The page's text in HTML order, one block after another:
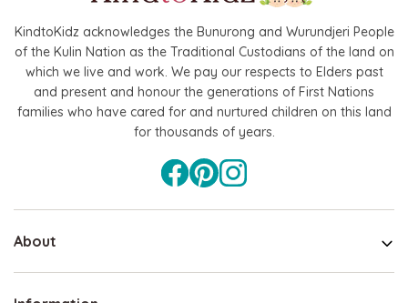
KindtoKidz acknowledges the Bunurong and Wurundjeri People
of the Kulin Nation as the Traditional Custodians of the land on
which we live and work. We pay our respects to Elders past
and present and honour the generations of First Nations
families who have cared for and nurtured children on this land
for thousands of years.
About